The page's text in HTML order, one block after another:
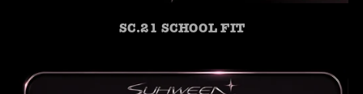
SC.21 SCHOOL FIT